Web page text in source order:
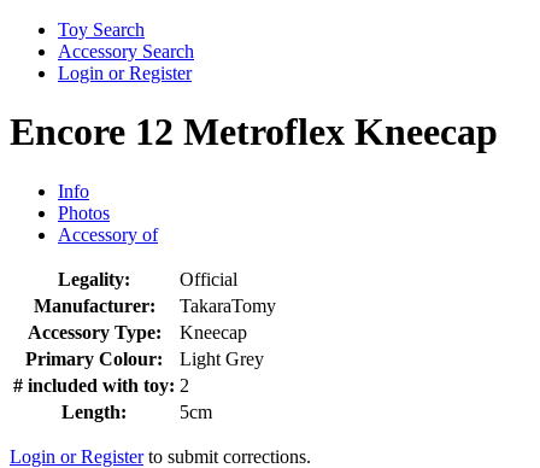
Toy Search
Accessory Search
Login or Register
Encore 12 Metroflex Kneecap
Info
Photos
Accessory of
Legality:
Official
Manufacturer:
TakaraTomy
Accessory Type:
Kneecap
Primary Colour:
Light Grey
# included with toy: 2
Length:
5cm
Login or Registerto submit corrections.